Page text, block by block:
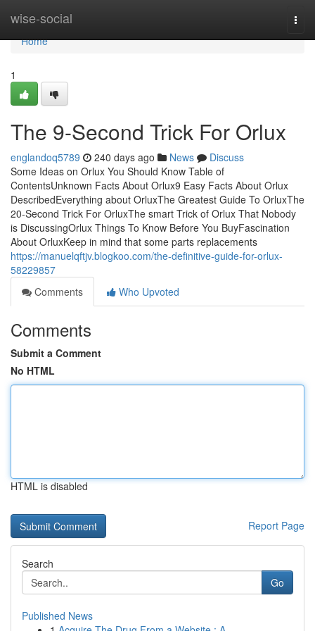
wise-social
Home
Home
1
The 9-Second Trick For Orlux
englandoq5789 240 days ago News
Discuss
Some Ideas on Orlux You Should Know Table of
ContentsUnknown Facts About Orlux9 Easy Facts About Orlux
DescribedEverything about OrluxThe Greatest Guide To OrluxThe
20-Second Trick For OrluxThe smart Trick of Orlux That Nobody
is DiscussingOrlux Things To Know Before You BuyFascination
About OrluxKeep in mind that some parts replacements
https://manuelqftjv.blogkoo.com/the-definitive-guide-for-orlux-
58229857
Comments
Who Upvoted
Comments
Submit a Comment
No HTML
HTML is disabled
Report Page
Search
Go
Published News